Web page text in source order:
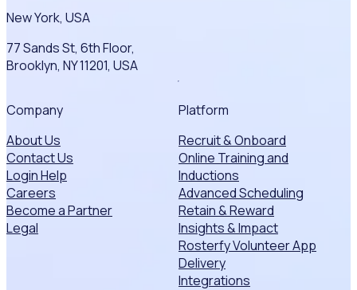
New York, USA
77 Sands St, 6th Floor,
Brooklyn, NY 11201, USA
Company
About Us
Contact Us
Login Help
Careers
Become a Partner
Legal
Platform
Recruit & Onboard
Online Training and
Inductions
Advanced Scheduling
Retain & Reward
Insights & Impact
Rosterfy Volunteer App
Delivery
Integrations